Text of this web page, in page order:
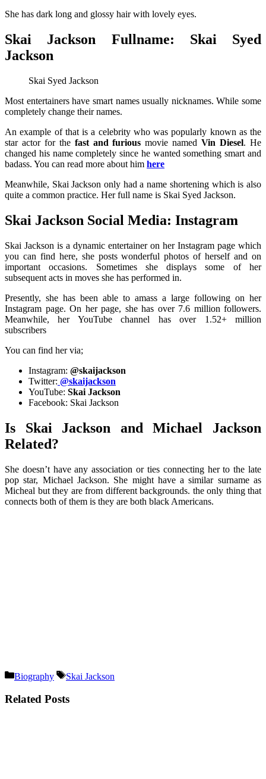
She has dark long and glossy hair with lovely eyes.
Skai Jackson Fullname: Skai Syed
Jackson
Skai Syed Jackson
Most entertainers have smart names usually nicknames. While some
completely change their names.
An example of that is a celebrity who was popularly known as the
star actor for thefast and furiousmovie namedVin Diesel. He
changed his name completely since he wanted something smart and
badass. You can read more about him here
Meanwhile, Skai Jackson only had a name shortening which is also
quite a common practice. Her full name is Skai Syed Jackson.
Skai Jackson Social Media: Instagram
Skai Jackson is a dynamic entertainer on her Instagram page which
you can find here, she posts wonderful photos of herself and on
important occasions. Sometimes she displays some of her
subsequent acts in moves she has performed in.
Presently, she has been able to amass a large following on her
Instagram page. On her page, she has over 7.6 million followers.
Meanwhile, her YouTube channel has over 1.52+ million
subscribers
You can find her via;
Instagram: @skaijackson
Twitter: @skaijackson
YouTube: Skai Jackson
Facebook: Skai Jackson
Is Skai Jackson and Michael Jackson
Related?
She doesn’t have any association or ties connecting her to the late
pop star, Michael Jackson. She might have a similar surname as
Micheal but they are from different backgrounds. the only thing that
connects both of them is they are both black Americans.
Categories
Biography Tags
Skai Jackson
Related Posts